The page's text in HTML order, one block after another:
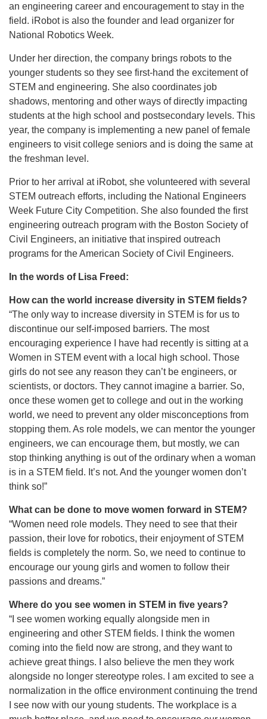
an engineering career and encouragement to stay in the
field. iRobot is also the founder and lead organizer for
National Robotics Week.
Under her direction, the company brings robots to the
younger students so they see first-hand the excitement of
STEM and engineering. She also coordinates job
shadows, mentoring and other ways of directly impacting
students at the high school and postsecondary levels. This
year, the company is implementing a new panel of female
engineers to visit college seniors and is doing the same at
the freshman level.
Prior to her arrival at iRobot, she volunteered with several
STEM outreach efforts, including the National Engineers
Week Future City Competition. She also founded the first
engineering outreach program with the Boston Society of
Civil Engineers, an initiative that inspired outreach
programs for the American Society of Civil Engineers.
In the words of Lisa Freed:
How can the world increase diversity in STEM fields?
“The only way to increase diversity in STEM is for us to
discontinue our self-imposed barriers. The most
encouraging experience I have had recently is sitting at a
Women in STEM event with a local high school. Those
girls do not see any reason they can’t be engineers, or
scientists, or doctors. They cannot imagine a barrier. So,
once these women get to college and out in the working
world, we need to prevent any older misconceptions from
stopping them. As role models, we can mentor the younger
engineers, we can encourage them, but mostly, we can
stop thinking anything is out of the ordinary when a woman
is in a STEM field. It’s not. And the younger women don’t
think so!”
What can be done to move women forward in STEM?
“Women need role models. They need to see that their
passion, their love for robotics, their enjoyment of STEM
fields is completely the norm. So, we need to continue to
encourage our young girls and women to follow their
passions and dreams.”
Where do you see women in STEM in five years?
“I see women working equally alongside men in
engineering and other STEM fields. I think the women
coming into the field now are strong, and they want to
achieve great things. I also believe the men they work
alongside no longer stereotype roles. I am excited to see a
normalization in the office environment continuing the trend
I see now with our young students. The workplace is a